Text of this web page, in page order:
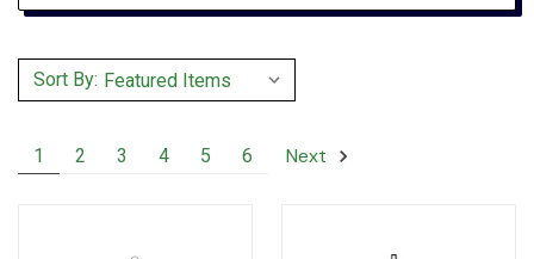
Sort By:
1 2 3 4 5 6 Next